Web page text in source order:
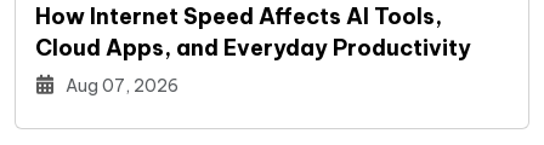
How Internet Speed Affects AI Tools,
Cloud Apps, and Everyday Productivity
Aug 07, 2026